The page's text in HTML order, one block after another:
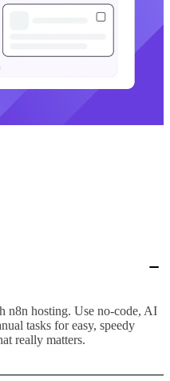
n8n hosting. Use no-code, AI
tasks for easy, speedy
really matters.